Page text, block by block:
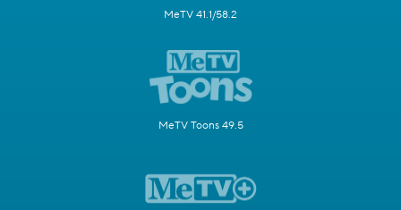
MeTV 41.1/58.2
MeTV Toons 49.5